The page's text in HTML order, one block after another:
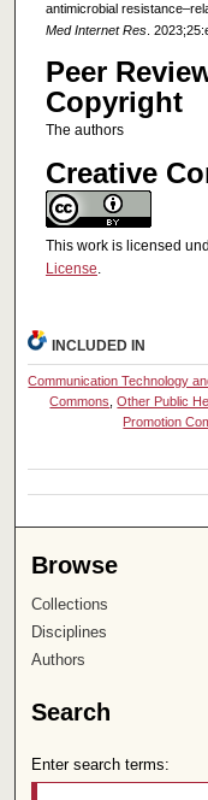
antimicrobial
Med Internet Res.
Peer
Copyright
The authors
Creative
This work is licensed
License
INCLUDED IN
Communication Technology
Commons ,Other Public
Promotion
Browse
Collections
Disciplines
Authors
Search
Enter search terms: